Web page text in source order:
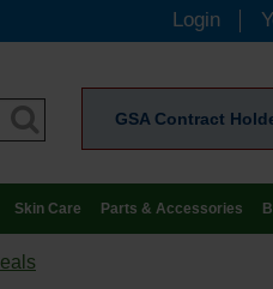
Login
GSA Contract
Skin Care Parts & Accessories